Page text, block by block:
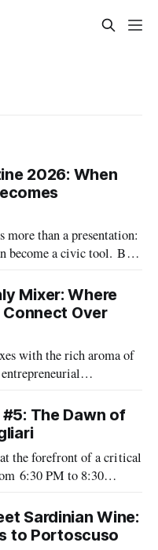
2026: When
than a presentation:
become a civic tool. By
and activities
Net Value and TDSV
and local identity
Mixer: Where
Over
with the rich aroma of
of what has
networking ritual.
returns with its June
The Dawn of
at the forefront of a critical
6:30 PM to 8:30
and concluding
series—an event
of
Sardinian Wine:
to Portoscuso